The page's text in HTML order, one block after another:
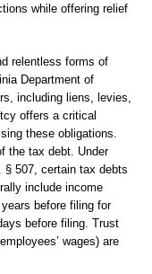
while offering relief
relentless forms of
Department of
including liens, levies,
offers a critical
these obligations.
the tax debt. Under
§ 507, certain tax debts
include income
before filing for
before filing. Trust
wages) are